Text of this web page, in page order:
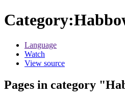
Category:
Language
Watch
View source
Pages in category